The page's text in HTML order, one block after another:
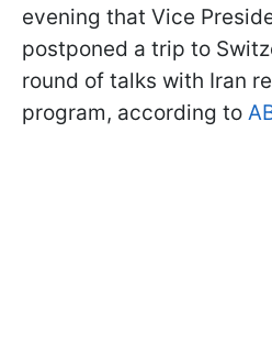
evening that Vice
postponed a trip to
round of talks with Iran
program, according to